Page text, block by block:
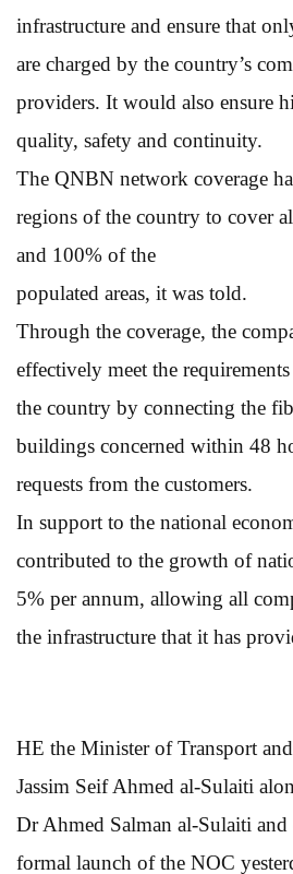
infrastructure and ensure that
are charged by the country’s
providers. It would also ensure
quality, safety and continuity.
The QNBN network coverage
regions of the country to cover
and 100% of the
populated areas, it was told.
Through the coverage, the
effectively meet the
the country by connecting the
buildings concerned within 48
requests from the customers.
In support to the national
contributed to the growth of
5% per annum, allowing all
the infrastructure that it has
HE the Minister of Transport
Jassim Seif Ahmed al-Sulaiti
Dr Ahmed Salman al-Sulaiti
formal launch of the NOC